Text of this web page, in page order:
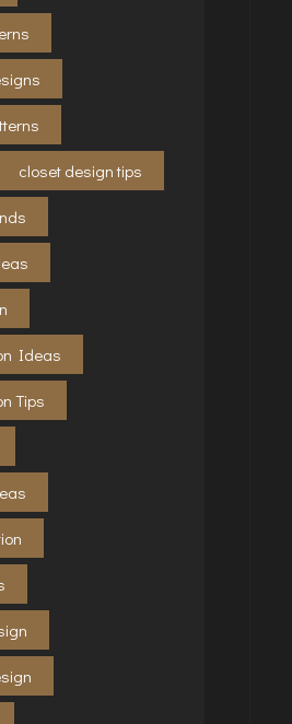
closet design tips
Ideas
Tips